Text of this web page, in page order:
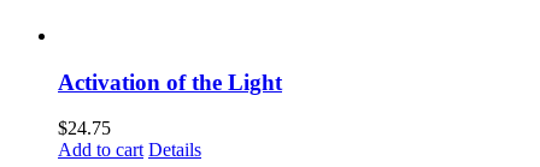
Activation of the Light
$24.75
Add to cart Details